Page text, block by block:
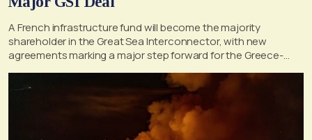
A French infrastructure fund will become the majority
shareholder in the Great Sea Interconnector, with new
agreements marking a major step forward for the Greece-
Cyprus electricity link